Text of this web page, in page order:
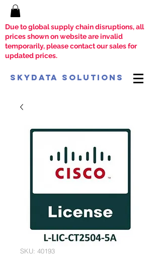
Due to global supply chain disruptions, all
prices shown on website are invalid
temporarily, please contact our sales for
updated prices.
SkyData Solutions
SKU: 40193